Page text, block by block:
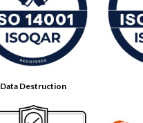
Data Destruction